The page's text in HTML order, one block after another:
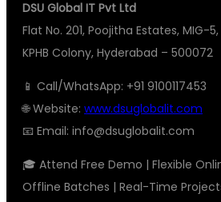
DSU Global IT Pvt Ltd
Flat No. 201, Poojitha Estates, MIG-5,
KPHB Colony, Hyderabad – 500072
📱 Call/WhatsApp: +91 9100117453
🌐 Website: www.dsuglobalit.com
📧 Email: info@dsuglobalit.com
🎓 Attend Free Demo | Flexible
Offline Batches | Real-Time